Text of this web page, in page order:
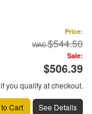
Price:
$544.50
Sale:
$506.39
you qualify at checkout.
Cart See Details